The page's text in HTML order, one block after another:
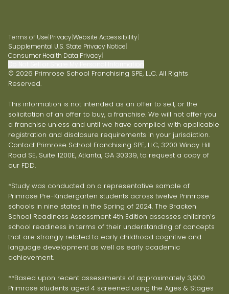
Terms of Use|Privacy|Website Accessibility|
Supplemental U.S. State Privacy Notice|
Consumer Health Data Privacy|
© 2026 Primrose School Franchising SPE, LLC. All Rights
Reserved.
This information is not intended as an offer to sell, or the
solicitation of an offer to buy, a franchise. We will not offer you
a franchise unless and until we have complied with applicable
registration and disclosure requirements in your jurisdiction.
Contact Primrose School Franchising SPE, LLC, 3200 Windy Hill
Road SE, Suite 1200E, Atlanta, GA 30339, to request a copy of
our FDD.
*Study was conducted on a representative sample of
Primrose Pre-Kindergarten students across twelve Primrose
schools in nine states in the Spring of 2024. The Bracken
School Readiness Assessment 4th Edition assesses children’s
school readiness in terms of their understanding of concepts
that are strongly related to early childhood cognitive and
language development as well as early academic
achievement.
**Based upon recent assessments of approximately 3,900
Primrose students aged 4 screened using the Ages & Stages